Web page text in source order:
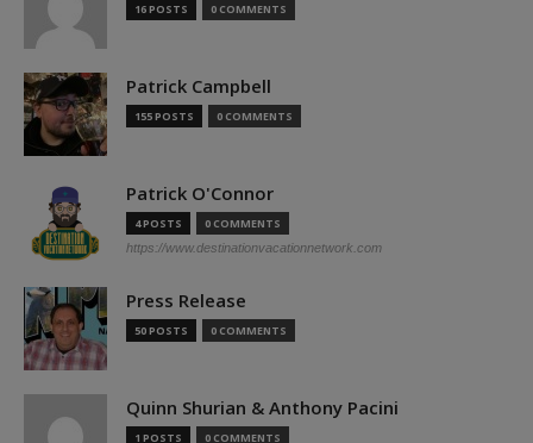
16 POSTS 0 COMMENTS
Patrick Campbell
155 POSTS 0 COMMENTS
Patrick O'Connor
4 POSTS 0 COMMENTS
https://www.destinationvacationnetwork.com
Press Release
50 POSTS 0 COMMENTS
Quinn Shurian & Anthony Pacini
1 POSTS 0 COMMENTS